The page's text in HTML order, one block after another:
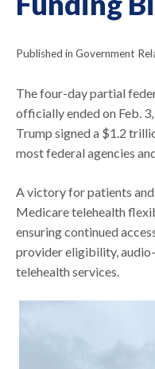
Published in Government
The four-day partial
officially ended on Feb.
Trump signed a $1.2
most federal agencies
A victory for patients
Medicare telehealth
ensuring continued
provider eligibility,
telehealth services.